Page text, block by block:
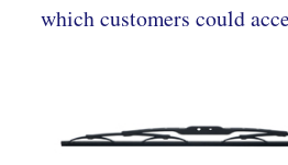
which customers could